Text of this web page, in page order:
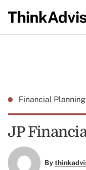
Financial Planning
JP
By